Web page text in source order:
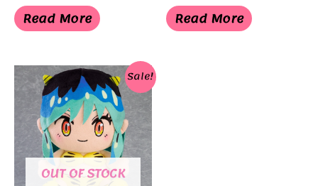
Read More Read More
Sale!
OUT OF STOCK